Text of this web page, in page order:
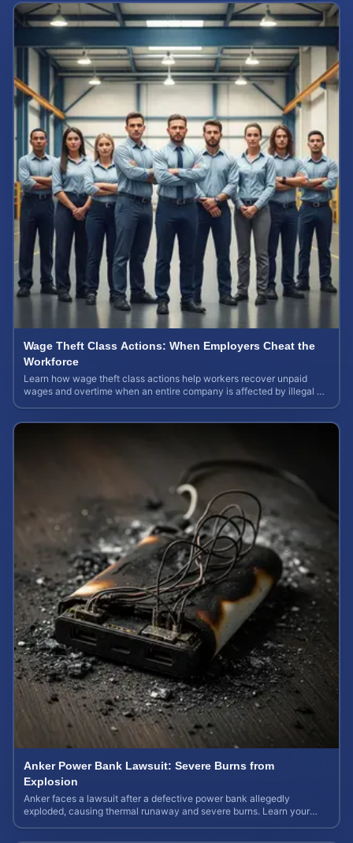
Wage Theft Class Actions: When Employers Cheat the
Workforce
Learn how wage theft class actions help workers recover unpaid
wages and overtime when an entire company is affected by illegal or
Anker Power Bank Lawsuit: Severe Burns from
Explosion
Anker faces a lawsuit after a defective power bank allegedly
exploded, causing thermal runaway and severe burns. Learn your